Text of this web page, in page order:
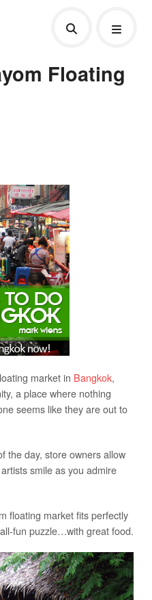
Floating
market in Bangkok,
a place where nothing
seems like they are out to
the day, store owners allow
smile as you admire
floating market fits perfectly
fun puzzle…with great food.